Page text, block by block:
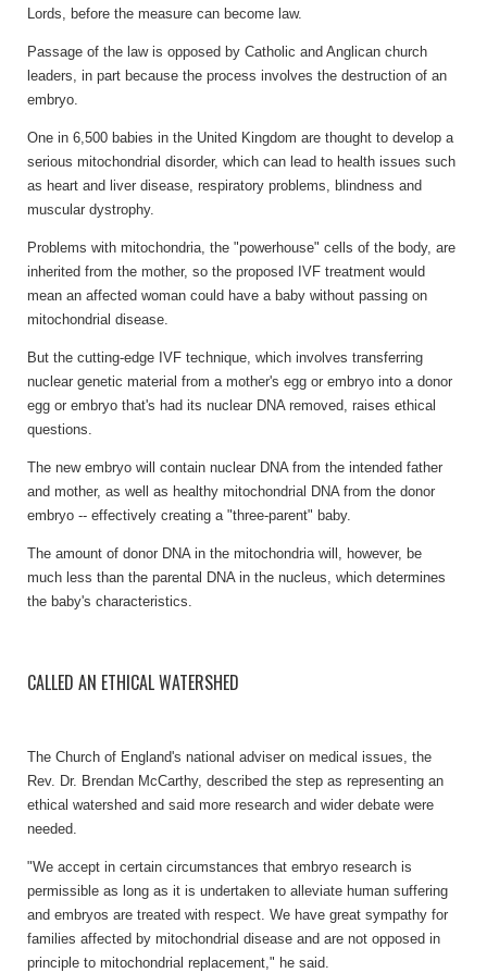
Lords, before the measure can become law.
Passage of the law is opposed by Catholic and Anglican church
leaders, in part because the process involves the destruction of an
embryo.
One in 6,500 babies in the United Kingdom are thought to develop a
serious mitochondrial disorder, which can lead to health issues such
as heart and liver disease, respiratory problems, blindness and
muscular dystrophy.
Problems with mitochondria, the "powerhouse" cells of the body, are
inherited from the mother, so the proposed IVF treatment would
mean an affected woman could have a baby without passing on
mitochondrial disease.
But the cutting-edge IVF technique, which involves transferring
nuclear genetic material from a mother's egg or embryo into a donor
egg or embryo that's had its nuclear DNA removed, raises ethical
questions.
The new embryo will contain nuclear DNA from the intended father
and mother, as well as healthy mitochondrial DNA from the donor
embryo -- effectively creating a "three-parent" baby.
The amount of donor DNA in the mitochondria will, however, be
much less than the parental DNA in the nucleus, which determines
the baby's characteristics.
CALLED AN ETHICAL WATERSHED
The Church of England's national adviser on medical issues, the
Rev. Dr. Brendan McCarthy, described the step as representing an
ethical watershed and said more research and wider debate were
needed.
"We accept in certain circumstances that embryo research is
permissible as long as it is undertaken to alleviate human suffering
and embryos are treated with respect. We have great sympathy for
families affected by mitochondrial disease and are not opposed in
principle to mitochondrial replacement," he said.